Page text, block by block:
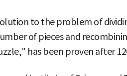
to the problem of
of pieces and
has been proven after